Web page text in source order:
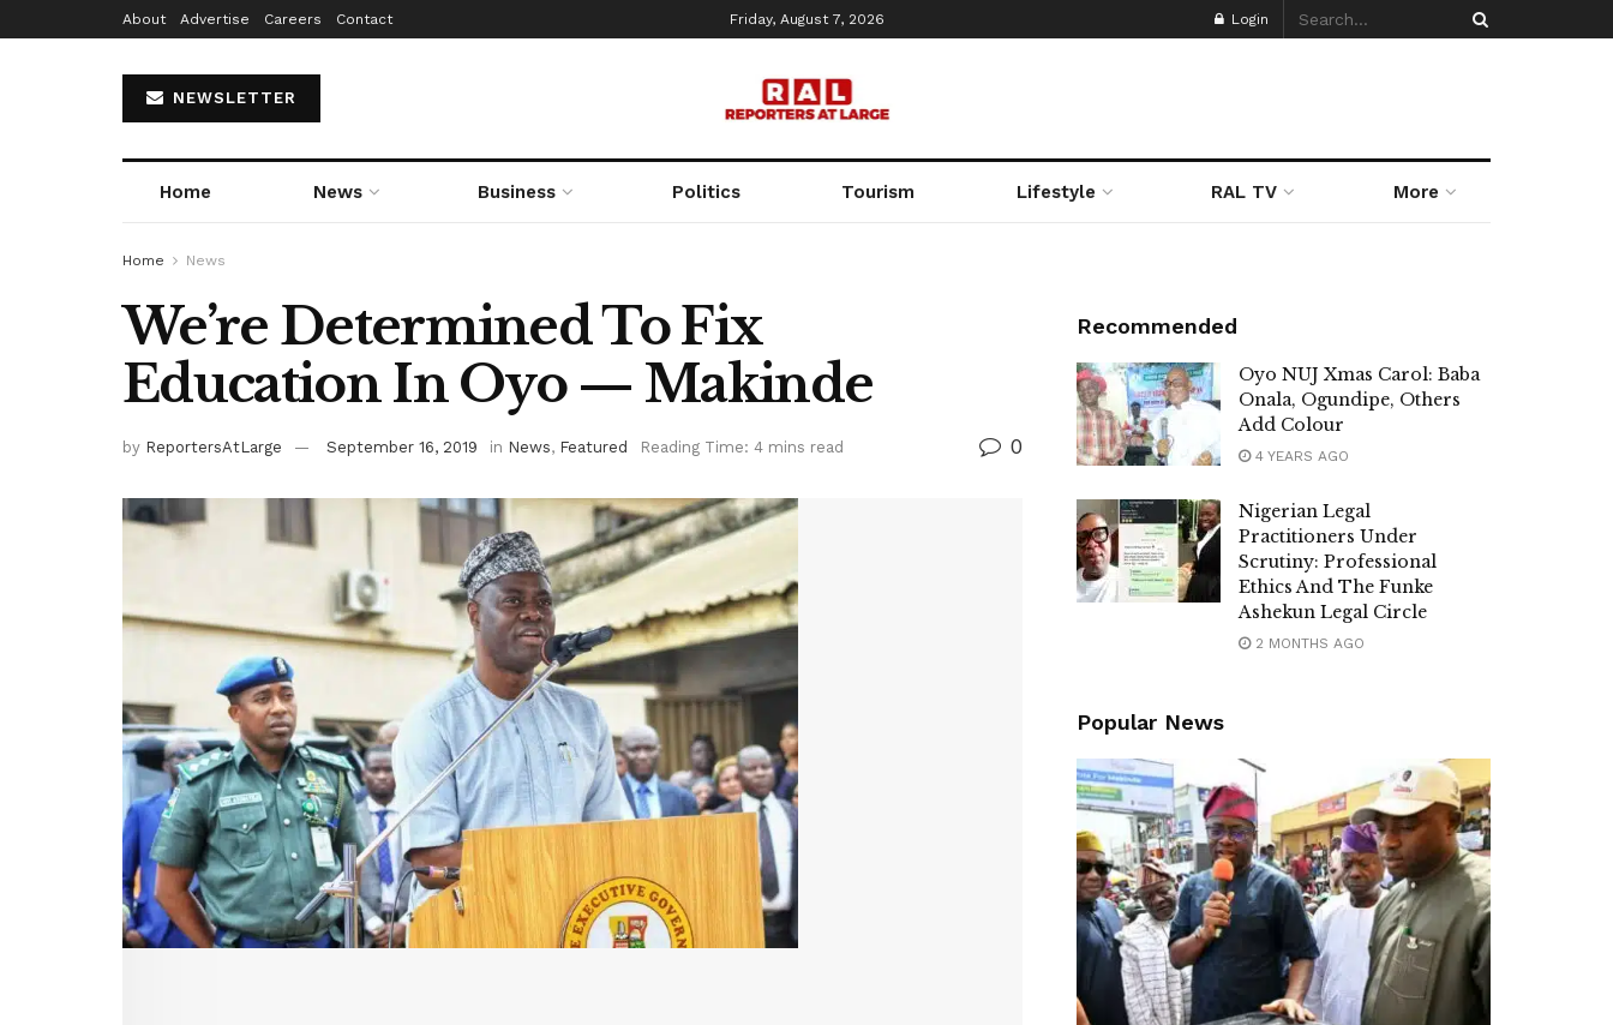
About Advertise Careers Contact Friday, August 7, 2026 Login
NEWSLETTER
Home News Business Politics Tourism Lifestyle RAL TV More
Home News
We’re Determined To Fix
Education In Oyo — Makinde
by ReportersAtLarge September 16, 2019 in News, Featured Reading Time: 4 mins read 0
Recommended
Oyo NUJ Xmas Carol: Baba
Onala, Ogundipe, Others
Add Colour
4 YEARS AGO
Nigerian Legal
Practitioners Under
Scrutiny: Professional
Ethics And The Funke
Ashekun Legal Circle
2 MONTHS AGO
Popular News